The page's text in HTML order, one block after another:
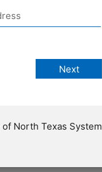
North Texas System